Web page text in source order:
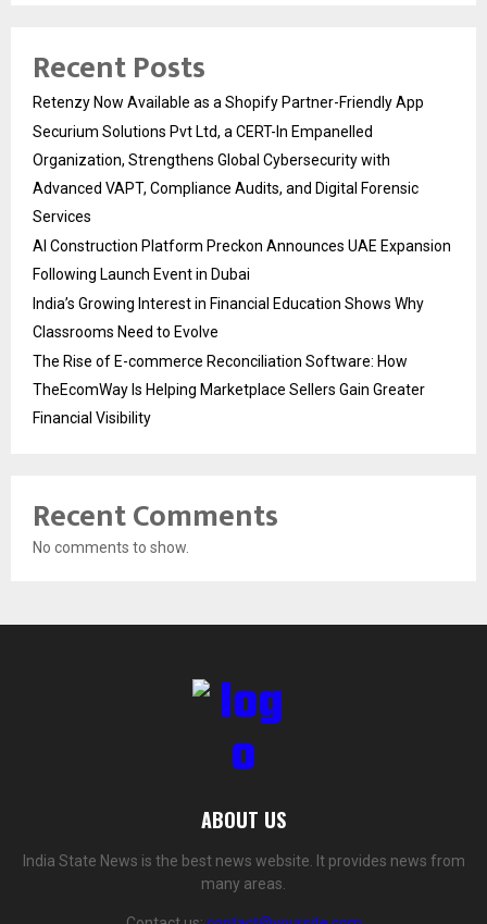
Recent Posts
Retenzy Now Available as a Shopify Partner-Friendly App
Securium Solutions Pvt Ltd, a CERT-In Empanelled
Organization, Strengthens Global Cybersecurity with
Advanced VAPT, Compliance Audits, and Digital Forensic
Services
AI Construction Platform Preckon Announces UAE Expansion
Following Launch Event in Dubai
India’s Growing Interest in Financial Education Shows Why
Classrooms Need to Evolve
The Rise of E-commerce Reconciliation Software: How
TheEcomWay Is Helping Marketplace Sellers Gain Greater
Financial Visibility
Recent Comments
No comments to show.
ABOUT US
India State News is the best news website. It provides news from
many areas.